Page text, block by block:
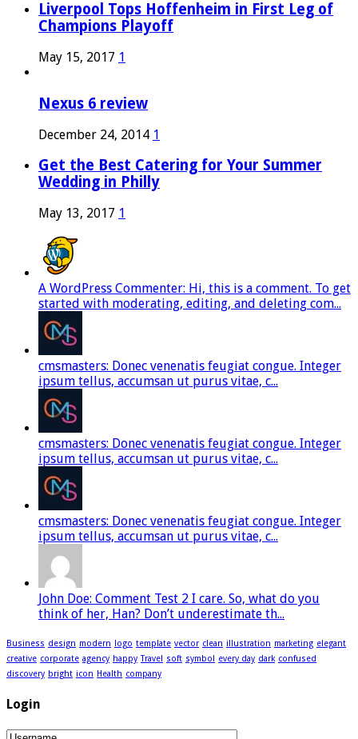
Liverpool Tops Hoffenheim in First Leg of
Champions Playoff
May 15, 2017 1
Nexus 6 review
December 24, 2014 1
Get the Best Catering for Your Summer
Wedding in Philly
May 13, 2017 1
A WordPress Commenter: Hi, this is a comment. To get
started with moderating, editing, and deleting com...
cmsmasters: Donec venenatis feugiat congue. Integer
ipsum tellus, accumsan ut purus vitae, c...
cmsmasters: Donec venenatis feugiat congue. Integer
ipsum tellus, accumsan ut purus vitae, c...
cmsmasters: Donec venenatis feugiat congue. Integer
ipsum tellus, accumsan ut purus vitae, c...
John Doe: Comment Test 2 I care. So, what do you
think of her, Han? Don’t underestimate th...
Business design modern logo template vector clean illustration marketing elegant
creative corporate agency happy Travel soft symbol every day dark confused
discovery bright icon Health company
Login